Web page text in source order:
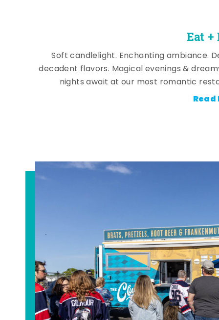
Eat
Soft candlelight. Enchanting ambiance.
decadent flavors. Magical evenings &
nights await at our most romantic
Read